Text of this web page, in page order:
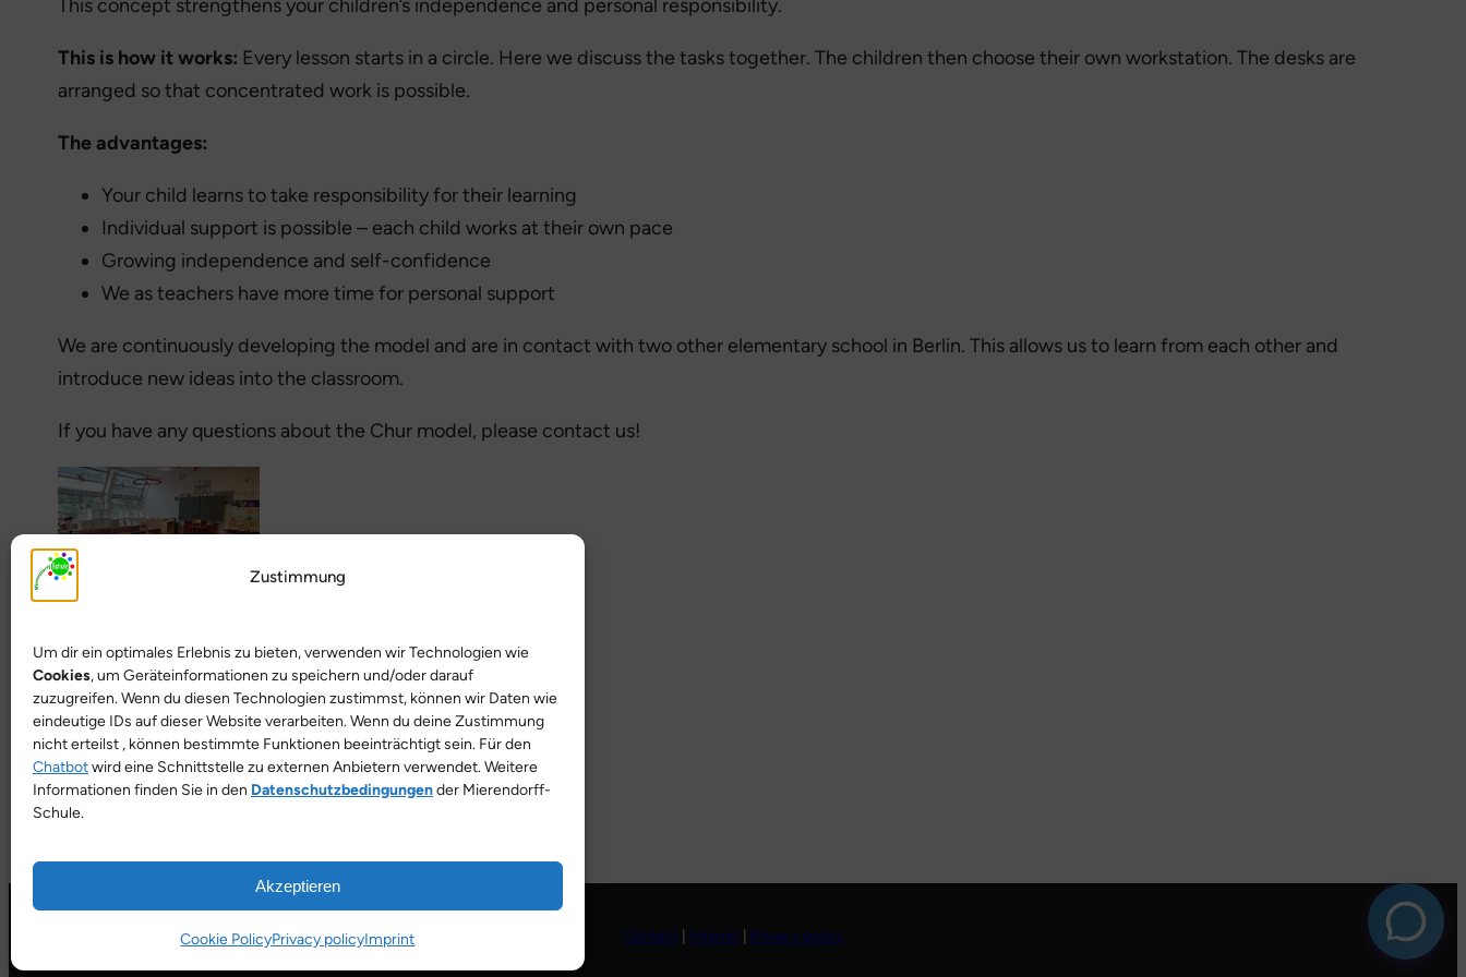
Zustimmung
Um dir ein optimales Erlebnis zu bieten, verwenden wir Technologien wie
Cookies, um Geräteinformationen zu speichern und/oder darauf
zuzugreifen. Wenn du diesen Technologien zustimmst, können wir Daten wie
eindeutige IDs auf dieser Website verarbeiten. Wenn du deine Zustimmung
nicht erteilst , können bestimmte Funktionen beeinträchtigt sein. Für den
Chatbotwird eine Schnittstelle zu externen Anbietern verwendet. Weitere
Informationen finden Sie in den Datenschutzbedingungender Mierendorff-
Schule.
Akzeptieren
Cookie PolicyPrivacy policyImprint
This concept strengthens your children’s independence and personal responsibility.
This is how it works: Every lesson starts in a circle. Here we discuss the tasks together. The children then choose their own workstation. The desks are
arranged so that concentrated work is possible.
The advantages:
Your child learns to take responsibility for their learning
Individual support is possible – each child works at their own pace
Growing independence and self-confidence
We as teachers have more time for personal support
We are continuously developing the model and are in contact with two other elementary school in Berlin. This allows us to learn from each other and
introduce new ideas into the classroom.
If you have any questions about the Chur model, please contact us!
Contact Imprint Privacy policy